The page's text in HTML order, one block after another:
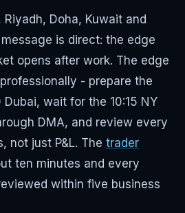
Riyadh, Doha, Kuwait and
is direct: the edge
opens after work. The edge
- prepare the
wait for the 10:15 NY
DMA, and review every
not just P&L. The trader
ten minutes and every
within five business